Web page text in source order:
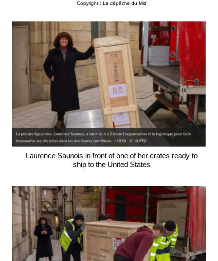
Copyright : La dépêche du Mid
Laurence Saunois in front of one of her crates ready to
ship to the United States